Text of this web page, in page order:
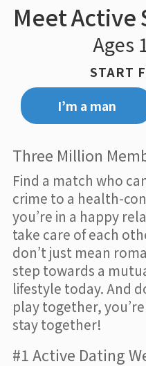
Meet Active
Ages
START
I’m a man
Three Million
Find a match who
crime to a health-
you’re in a happy
take care of each
don’t just mean
step towards a
lifestyle today. And
play together,
stay together!
#1 Active Dating